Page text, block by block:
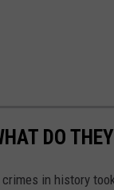
DO
in history